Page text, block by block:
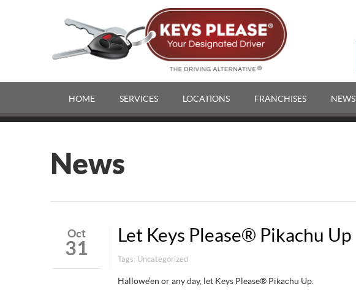
HOME SERVICES LOCATIONS FRANCHISES NEWS
News
Oct
31
Let Keys Please® Pikachu Up
Tags: Uncategorized
Hallowe’en or any day, let Keys Please® Pikachu Up.